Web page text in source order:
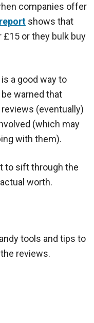
companies offer
shows that
or they bulk buy
a good way to
be warned that
(eventually)
(which may
with them).
to sift through the
worth.
tools and tips to
reviews.